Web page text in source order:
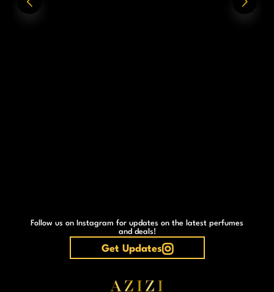
Follow us on Instagram for updates on the latest perfumes
and deals!
Get Updates